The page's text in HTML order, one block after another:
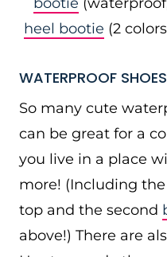
heel bootie (2
WATERPROOF SHOES
So many cute
can be great for a
you live in a place
more! (Including the
top and the second
above!) There are